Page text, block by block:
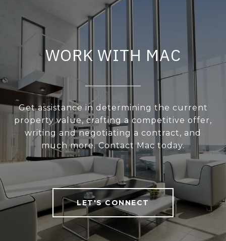
WORK WITH MAC
Get assistance in determining the current
property value, crafting a competitive offer,
writing and negotiating a contract, and
much more. Contact Mac today.
LET'S CONNECT